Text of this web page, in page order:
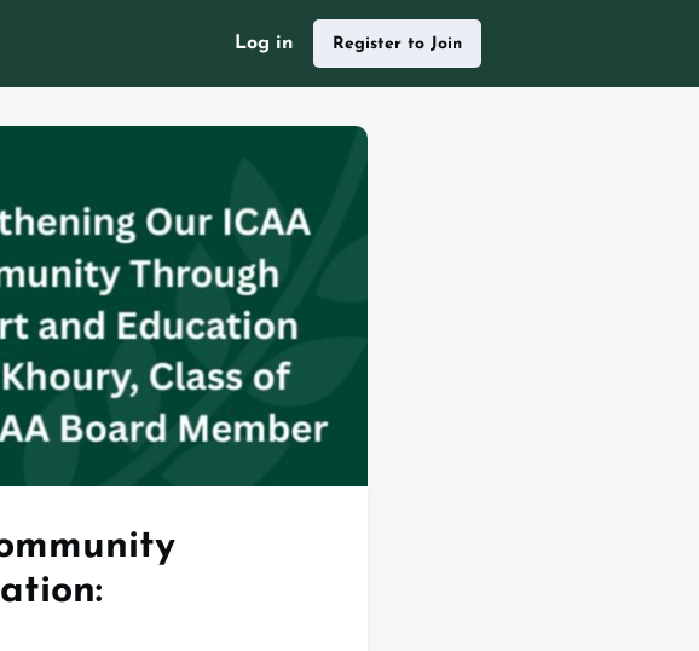
Log in Register to Join